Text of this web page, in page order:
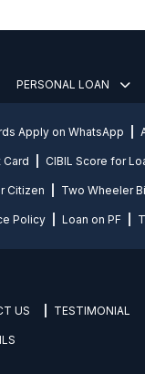
PERSONAL LOAN
Apply on WhatsApp
Card CIBIL Score for
Citizen Two Wheeler
Policy Loan on PF
US TESTIMONIAL